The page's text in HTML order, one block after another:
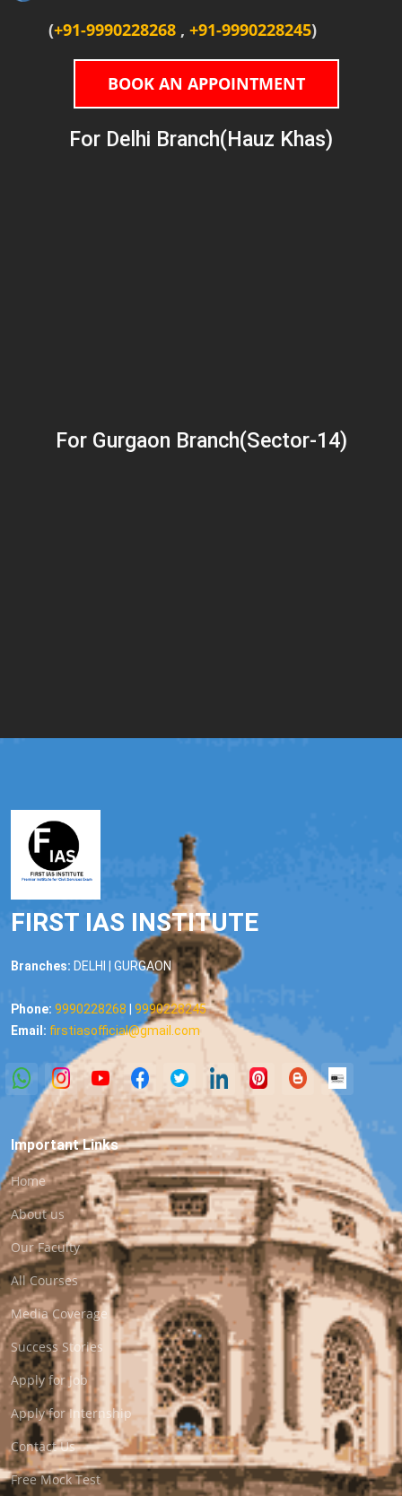
(+91-9990228268 , +91-9990228245)
BOOK AN APPOINTMENT
For Delhi Branch(Hauz Khas)
For Gurgaon Branch(Sector-14)
FIRST IAS INSTITUTE
Branches: DELHI | GURGAON
Phone: 9990228268
9990228245
Email: firstiasofficial@gmail.com
Important Links
Home
About us
Our Faculty
All Courses
Media Coverage
Success Stories
Apply for Job
Apply for Internship
Contact Us
Free Mock Test